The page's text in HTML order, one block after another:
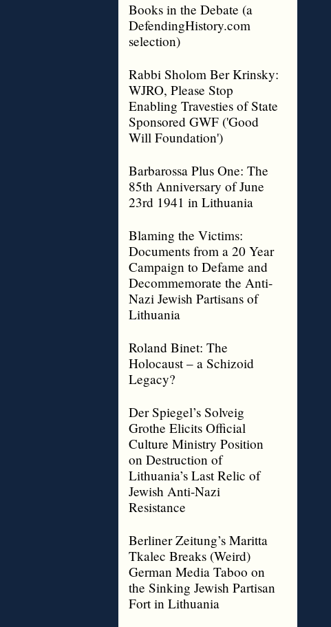
Books in the Debate (a
DefendingHistory.com
selection)
Rabbi Sholom Ber Krinsky:
WJRO, Please Stop
Enabling Travesties of State
Sponsored GWF ('Good
Will Foundation')
Barbarossa Plus One: The
85th Anniversary of June
23rd 1941 in Lithuania
Blaming the Victims:
Documents from a 20 Year
Campaign to Defame and
Decommemorate the Anti-
Nazi Jewish Partisans of
Lithuania
Roland Binet: The
Holocaust – a Schizoid
Legacy?
Der Spiegel’s Solveig
Grothe Elicits Official
Culture Ministry Position
on Destruction of
Lithuania’s Last Relic of
Jewish Anti-Nazi
Resistance
Berliner Zeitung’s Maritta
Tkalec Breaks (Weird)
German Media Taboo on
the Sinking Jewish Partisan
Fort in Lithuania